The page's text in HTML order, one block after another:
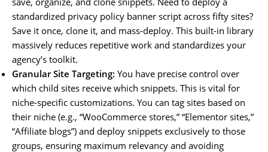
standardized privacy policy banner script across fifty sites?
Save it once, clone it, and mass-deploy. This built-in library
massively reduces repetitive work and standardizes your
agency’s toolkit.
Granular Site Targeting: You have precise control over
which child sites receive which snippets. This is vital for
niche-specific customizations. You can tag sites based on
their niche (e.g., “WooCommerce stores,” “Elementor sites,”
“Affiliate blogs”) and deploy snippets exclusively to those
groups, ensuring maximum relevancy and avoiding